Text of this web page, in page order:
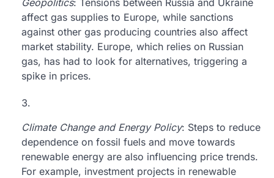
Geopolitics: Tensions between Russia and Ukraine
affect gas supplies to Europe, while sanctions
against other gas producing countries also affect
market stability. Europe, which relies on Russian
gas, has had to look for alternatives, triggering a
spike in prices.
Climate Change and Energy Policy: Steps to reduce
dependence on fossil fuels and move towards
renewable energy are also influencing price trends.
For example, investment projects in renewable